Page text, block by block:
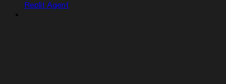
Replit Agent